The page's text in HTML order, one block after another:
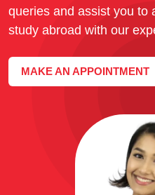
queries and assist you to
study abroad with our
MAKE AN APPOINTMENT